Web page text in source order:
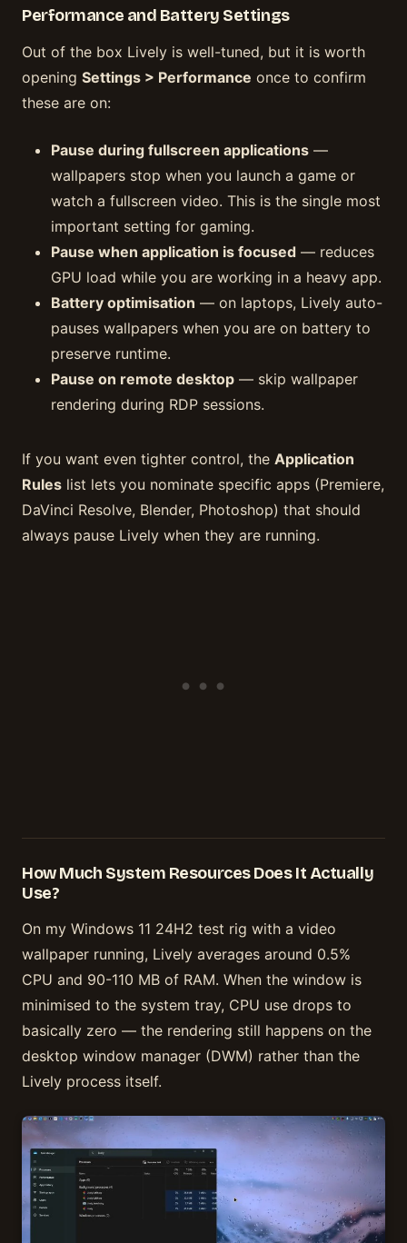
Performance and Battery Settings
Out of the box Lively is well-tuned, but it is worth
opening Settings > Performance once to confirm
these are on:
Pause during fullscreen applications —
wallpapers stop when you launch a game or
watch a fullscreen video. This is the single most
important setting for gaming.
Pause when application is focused — reduces
GPU load while you are working in a heavy app.
Battery optimisation — on laptops, Lively auto-
pauses wallpapers when you are on battery to
preserve runtime.
Pause on remote desktop — skip wallpaper
rendering during RDP sessions.
If you want even tighter control, the Application
Rules list lets you nominate specific apps (Premiere,
DaVinci Resolve, Blender, Photoshop) that should
always pause Lively when they are running.
How Much System Resources Does It Actually
Use?
On my Windows 11 24H2 test rig with a video
wallpaper running, Lively averages around 0.5%
CPU and 90-110 MB of RAM. When the window is
minimised to the system tray, CPU use drops to
basically zero — the rendering still happens on the
desktop window manager (DWM) rather than the
Lively process itself.